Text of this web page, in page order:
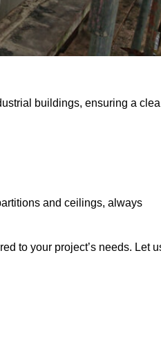
buildings, ensuring a
and ceilings, always
to your project’s needs. Let